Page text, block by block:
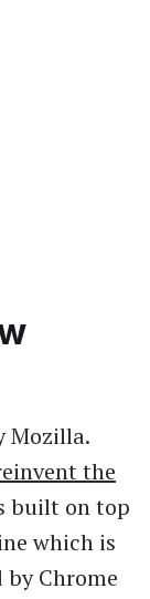
Mozilla.
the
built on top
which is
Chrome